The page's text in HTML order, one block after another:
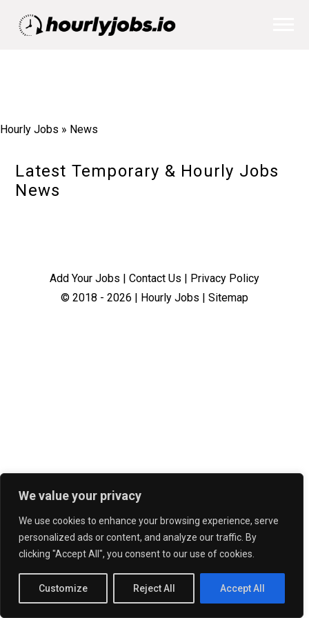
We value your privacy
We use cookies to enhance your browsing experience, serve
personalized ads or content, and analyze our traffic. By
clicking "Accept All", you consent to our use of cookies.
Customize Reject All Accept All
Hourly Jobs » News
Latest Temporary & Hourly Jobs
News
Add Your Jobs | Contact Us | Privacy Policy
© 2018 - 2026 | Hourly Jobs | Sitemap